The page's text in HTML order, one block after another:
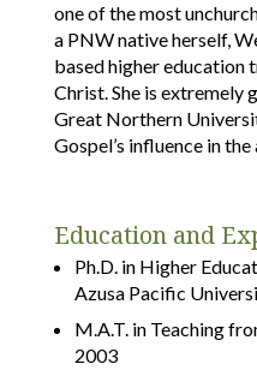
one of the most
a PNW native herself,
based higher education
Christ. She is extremely
Great Northern
Gospel’s influence in the
Education and
Ph.D. in Higher
Azusa Pacific
M.A.T. in Teaching
2003